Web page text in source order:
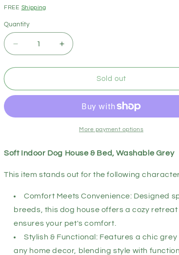
price
FREE Shipping
Quantity
Decrease
quantity
for
Indoor
&amp;
Grey
Increase
quantity
for
Indoor
House
&amp;
Grey
Sold out
More payment options
Soft Indoor Dog House & Bed, Washable Grey
This item stands out for the following
Comfort Meets Convenience: Designed
breeds, this dog house offers a cozy
ensures your pet's comfort.
Stylish & Functional: Features a chic
any home decor, blending style with